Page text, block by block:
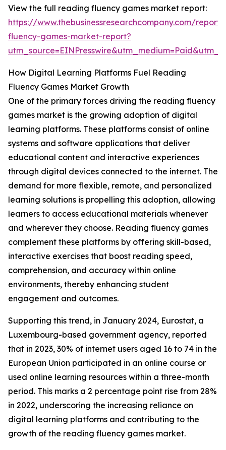
View the full reading fluency games market report:
https://www.thebusinessresearchcompany.com/
fluency-games-market-report?
How Digital Learning Platforms Fuel Reading
Fluency Games Market Growth
One of the primary forces driving the reading fluency
games market is the growing adoption of digital
learning platforms. These platforms consist of online
systems and software applications that deliver
educational content and interactive experiences
through digital devices connected to the internet. The
demand for more flexible, remote, and personalized
learning solutions is propelling this adoption, allowing
learners to access educational materials whenever
and wherever they choose. Reading fluency games
complement these platforms by offering skill-based,
interactive exercises that boost reading speed,
comprehension, and accuracy within online
environments, thereby enhancing student
engagement and outcomes.
Supporting this trend, in January 2024, Eurostat, a
Luxembourg-based government agency, reported
that in 2023, 30% of internet users aged 16 to 74 in the
European Union participated in an online course or
used online learning resources within a three-month
period. This marks a 2 percentage point rise from 28%
in 2022, underscoring the increasing reliance on
digital learning platforms and contributing to the
growth of the reading fluency games market.